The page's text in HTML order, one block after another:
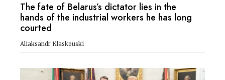
The fate of Belarus’s dictator lies in the
hands of the industrial workers he has long
courted
Aliaksandr Klaskouski